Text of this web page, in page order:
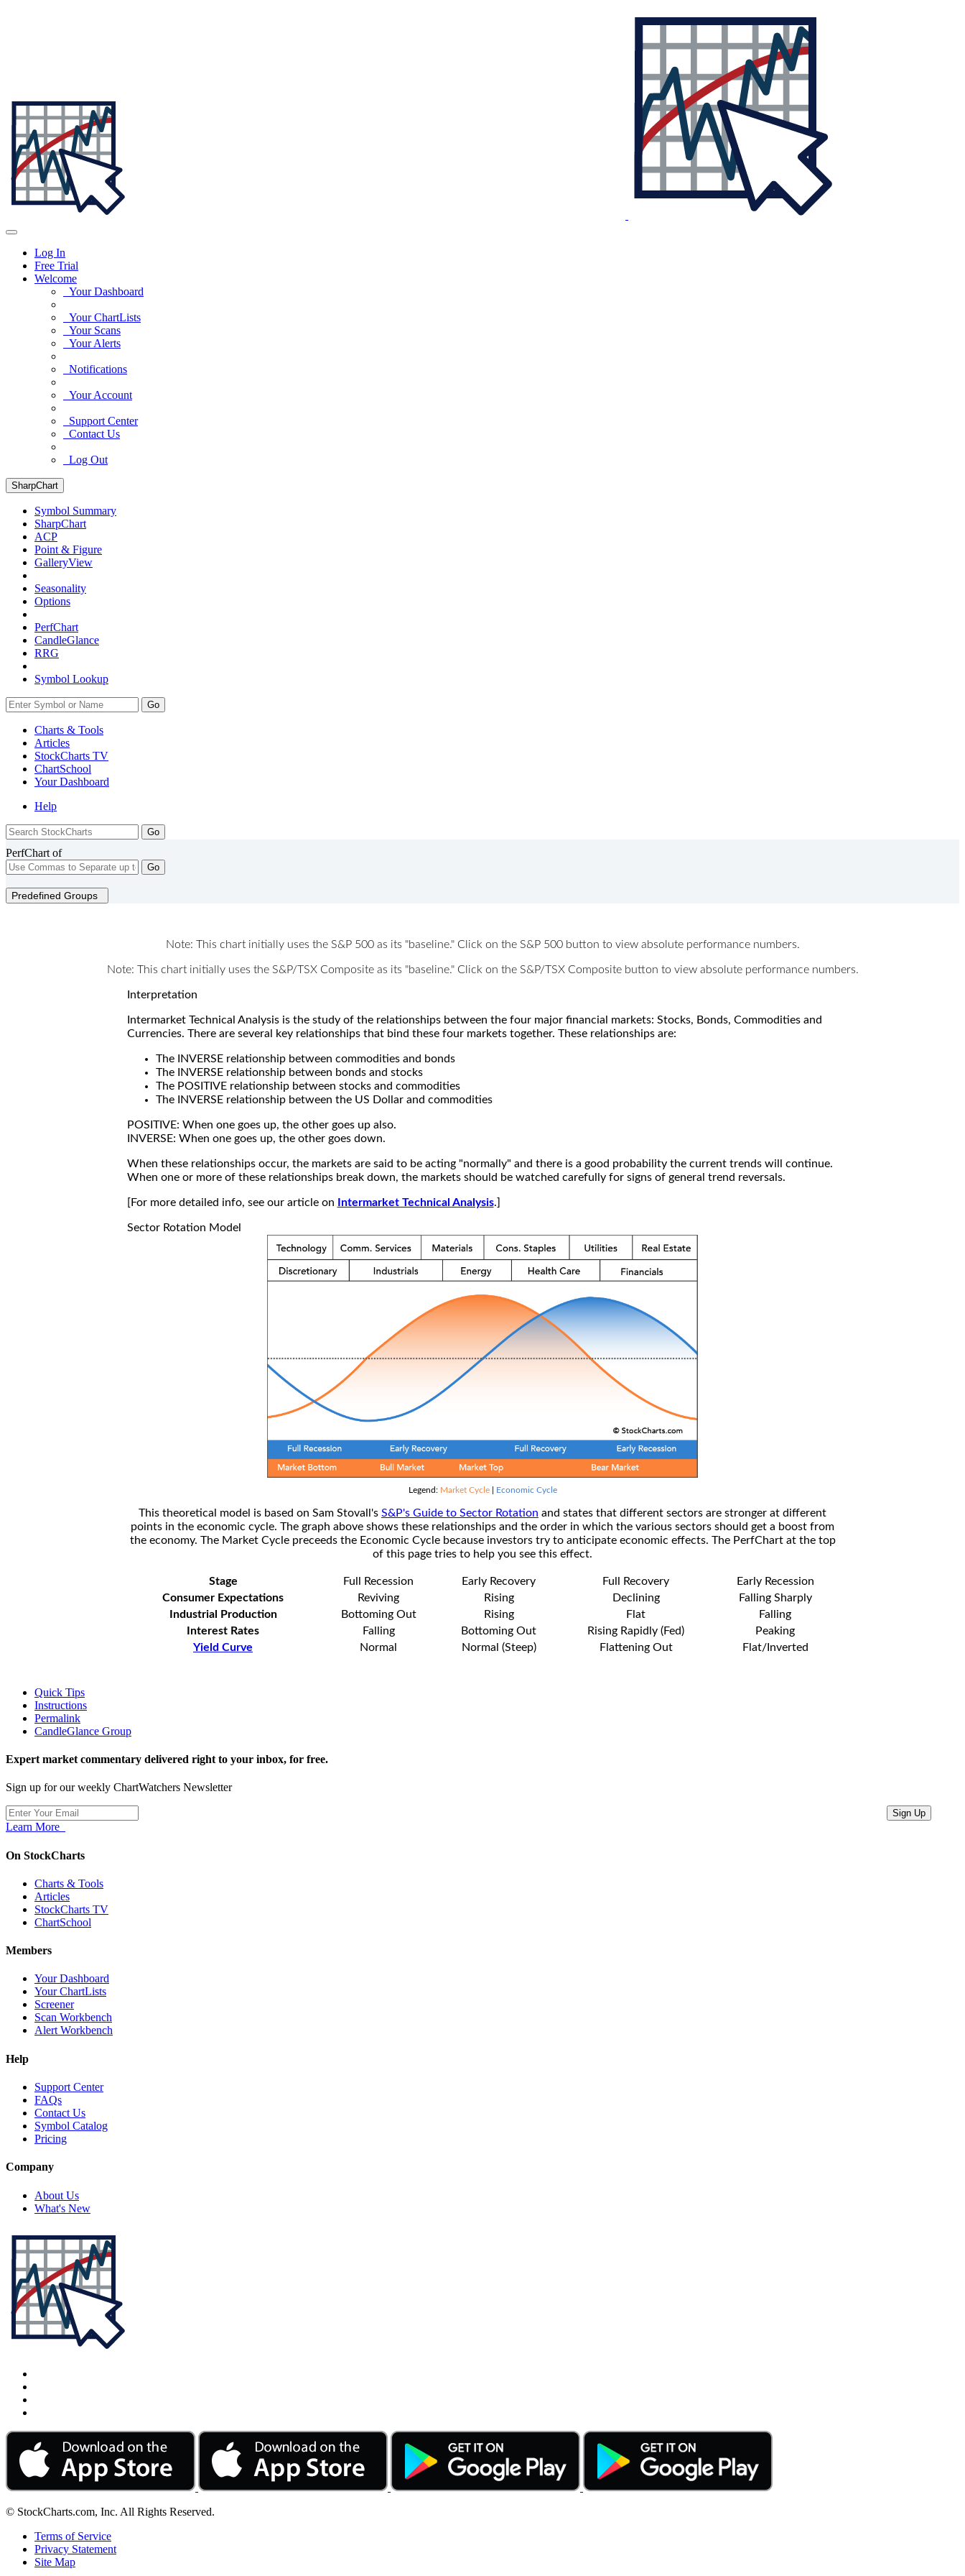
Log In
Free Trial
Welcome
Your Dashboard
Your ChartLists
Your Scans
Your Alerts
Notifications
Your Account
Support Center
Contact Us
Log Out
SharpChart
Symbol Summary
SharpChart
ACP
Point & Figure
GalleryView
Seasonality
Options
PerfChart
CandleGlance
RRG
Symbol Lookup
Go
Charts & Tools
Articles
StockCharts TV
ChartSchool
YourDashboard
Help
PerfChart of
Go
Predefined Groups
Note: This chart initially uses the S&P 500 as its "baseline." Click on the S&P 500 button to view absolute performance numbers.
Note: This chart initially uses the S&P/TSX Composite as its "baseline." Click on the S&P/TSX Composite button to view absolute performance numbers.
Interpretation
Intermarket Technical Analysis is the study of the relationships between the four major financial markets: Stocks, Bonds, Commodities and
Currencies. There are several key relationships that bind these four markets together. These relationships are:
The INVERSE relationship between commodities and bonds
The INVERSE relationship between bonds and stocks
The POSITIVE relationship between stocks and commodities
The INVERSE relationship between the US Dollar and commodities
POSITIVE: When one goes up, the other goes up also.
INVERSE: When one goes up, the other goes down.
When these relationships occur, the markets are said to be acting "normally" and there is a good probability the current trends will continue.
When one or more of these relationships break down, the markets should be watched carefully for signs of general trend reversals.
[For more detailed info, see our article on Intermarket Technical Analysis.]
Sector Rotation Model
Legend: Market Cycle| Economic Cycle
This theoretical model is based on Sam Stovall's S&P's Guide to Sector Rotation and states that different sectors are stronger at different
points in the economic cycle. The graph above shows these relationships and the order in which the various sectors should get a boost from
the economy. The Market Cycle preceeds the Economic Cycle because investors try to anticipate economic effects. The PerfChart at the top
of this page tries to help you see this effect.
Stage Full Recession Early Recovery Full Recovery
Early Recession
Consumer Expectations
Reviving Rising Declining
Falling Sharply
Industrial Production
Bottoming Out Rising Flat
Falling
Interest Rates
Falling Bottoming Out Rising Rapidly (Fed)
Peaking
Yield Curve
Normal Normal (Steep) Flattening Out Flat/Inverted
Quick Tips
Instructions
Permalink
CandleGlance Group
Expert market commentary delivered right to your inbox, for free.
Sign up for our weekly ChartWatchers Newsletter
Learn More
On StockCharts
Charts & Tools
Articles
StockCharts TV
ChartSchool
Members
Your Dashboard
Your ChartLists
Screener
Scan Workbench
Alert Workbench
Help
Support Center
FAQs
Contact Us
Symbol Catalog
Pricing
Company
About Us
What's New
© StockCharts.com, Inc. All Rights Reserved.
Terms of Service
Privacy Statement
Site Map